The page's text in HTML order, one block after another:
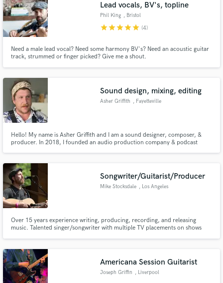
Lead vocals, BV's, topline
Phil King , Bristol
starstarstarstarstar (4)
Need a male lead vocal? Need some harmony BV's? Need an acoustic guitar
track, strummed or finger picked? Give me a shout.
Sound design, mixing, editing
Asher Griffith , Fayetteville
Hello! My name is Asher Griffith and I am a sound designer, composer, &
producer. In 2018, I founded an audio production company & podcast
Songwriter/Guitarist/Producer
Mike Stocksdale , Los Angeles
Over 15 years experience writing, producing, recording, and releasing
music. Talented singer/songwriter with multiple TV placements on shows
at funk and hip hop.
Americana Session Guitarist
Joseph Griffin , Liverpool